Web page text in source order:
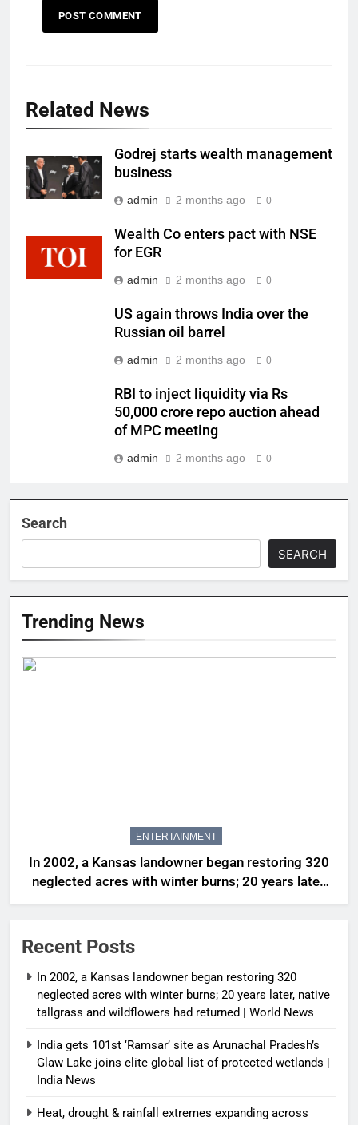
Related News
Godrej starts wealth management
business
admin 2 months ago 0
Wealth Co enters pact with NSE
for EGR
admin 2 months ago 0
US again throws India over the
Russian oil barrel
admin 2 months ago 0
RBI to inject liquidity via Rs
50,000 crore repo auction ahead
of MPC meeting
admin 2 months ago 0
Search
SEARCH
Trending News
ENTERTAINMENT
In 2002, a Kansas landowner began restoring 320
neglected acres with winter burns; 20 years later,
native tallgrass and wildflowers had returned |
World News
Recent Posts
In 2002, a Kansas landowner began restoring 320
neglected acres with winter burns; 20 years later, native
tallgrass and wildflowers had returned | World News
India gets 101st ‘Ramsar’ site as Arunachal Pradesh’s
Glaw Lake joins elite global list of protected wetlands |
India News
Heat, drought & rainfall extremes expanding across